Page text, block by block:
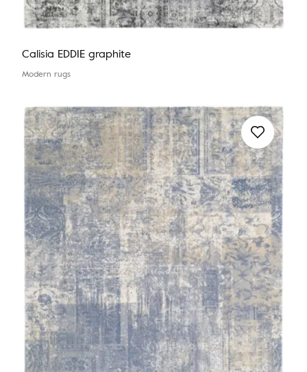
Calisia EDDIE graphite
Modern rugs